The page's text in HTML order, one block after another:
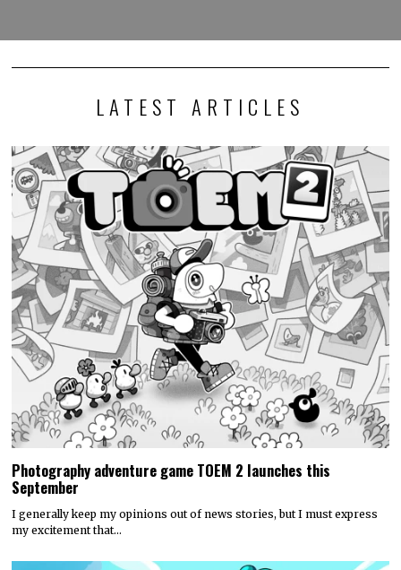
LATEST ARTICLES
Photography adventure game TOEM 2 launches this
September
I generally keep my opinions out of news stories, but I must express
my excitement that…